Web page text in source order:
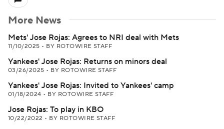
More News
Mets' Jose Rojas: Agrees to NRI deal with Mets
11/10/2025 • BY ROTOWIRE STAFF
Yankees' Jose Rojas: Returns on minors deal
03/26/2025 • BY ROTOWIRE STAFF
Yankees' Jose Rojas: Invited to Yankees' camp
01/18/2024 • BY ROTOWIRE STAFF
Jose Rojas: To play in KBO
10/22/2022 • BY ROTOWIRE STAFF